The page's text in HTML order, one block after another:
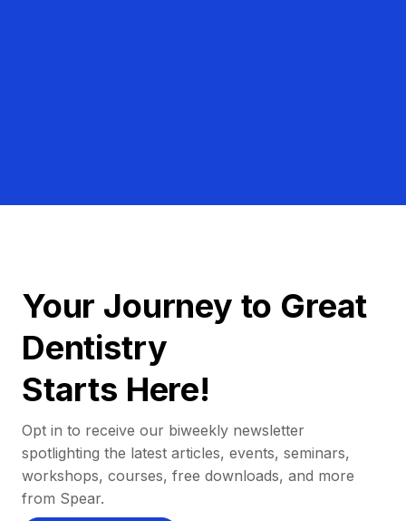
Your Journey to Great
Dentistry
Starts Here!
Opt in to receive our biweekly newsletter
spotlighting the latest articles, events, seminars,
workshops, courses, free downloads, and more
from Spear.